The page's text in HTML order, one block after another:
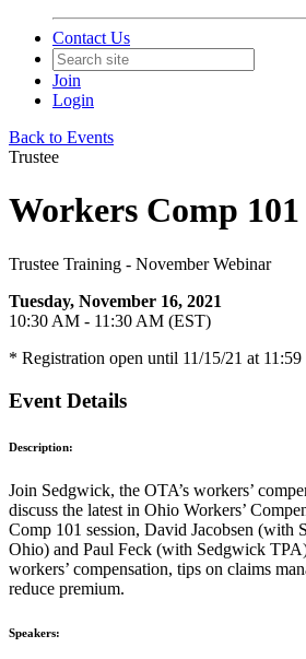
Contact Us
Join
Login
Back to Events
Trustee
Workers Comp 101
Trustee Training - November Webinar
Tuesday, November 16, 2021
10:30 AM - 11:30 AM (EST)
* Registration open until 11/15/21 at
Event Details
Description:
Join Sedgwick, the OTA’s workers’
discuss the latest in Ohio Workers’
Comp 101 session, David Jacobsen (with
Ohio) and Paul Feck (with Sedgwick
workers’ compensation, tips on claims
reduce premium.
Speakers: